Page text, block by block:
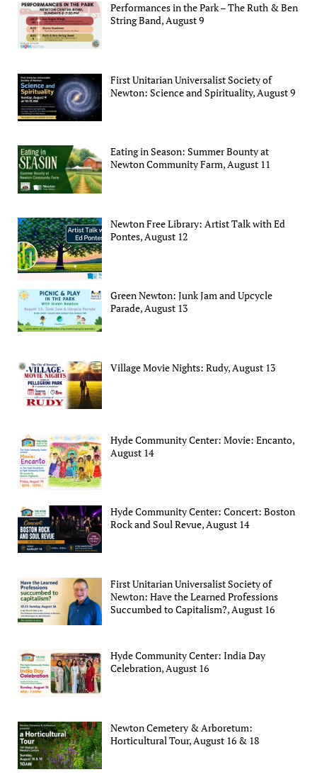
Performances in the Park – The Ruth & Ben
String Band, August 9
First Unitarian Universalist Society of
Newton: Science and Spirituality, August 9
Eating in Season: Summer Bounty at
Newton Community Farm, August 11
Newton Free Library: Artist Talk with Ed
Pontes, August 12
Green Newton: Junk Jam and Upcycle
Parade, August 13
Village Movie Nights: Rudy, August 13
Hyde Community Center: Movie: Encanto,
August 14
Hyde Community Center: Concert: Boston
Rock and Soul Revue, August 14
First Unitarian Universalist Society of
Newton: Have the Learned Professions
Succumbed to Capitalism?, August 16
Hyde Community Center: India Day
Celebration, August 16
Newton Cemetery & Arboretum:
Horticultural Tour, August 16 & 18